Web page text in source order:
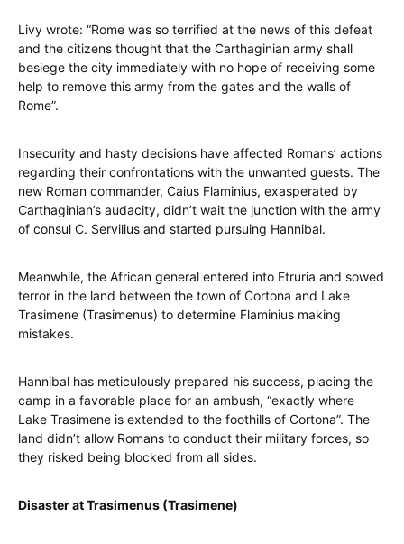
Livy wrote: “Rome was so terrified at the news of this defeat
and the citizens thought that the Carthaginian army shall
besiege the city immediately with no hope of receiving some
help to remove this army from the gates and the walls of
Rome”.
Insecurity and hasty decisions have affected Romans’ actions
regarding their confrontations with the unwanted guests. The
new Roman commander, Caius Flaminius, exasperated by
Carthaginian’s audacity, didn’t wait the junction with the army
of consul C. Servilius and started pursuing Hannibal.
Meanwhile, the African general entered into Etruria and sowed
terror in the land between the town of Cortona and Lake
Trasimene (Trasimenus) to determine Flaminius making
mistakes.
Hannibal has meticulously prepared his success, placing the
camp in a favorable place for an ambush, “exactly where
Lake Trasimene is extended to the foothills of Cortona”. The
land didn’t allow Romans to conduct their military forces, so
they risked being blocked from all sides.
Disaster at Trasimenus (Trasimene)